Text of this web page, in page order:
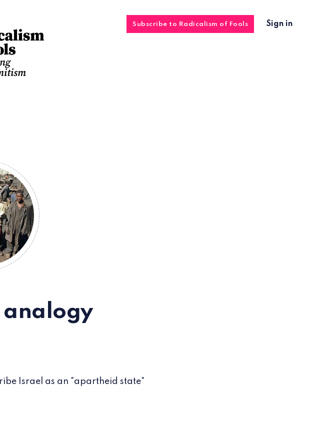
Subscribe to Radicalism of Fools Sign in
Israel as an "apartheid state"